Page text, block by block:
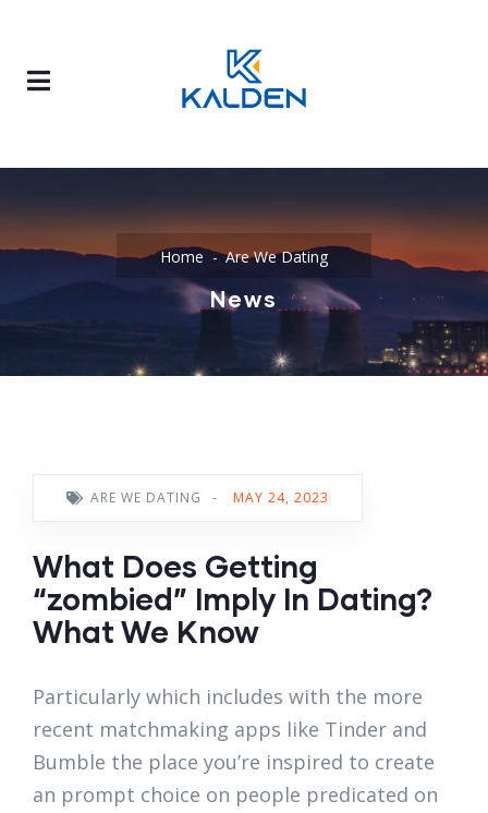
Home Are We Dating
News
ARE WE DATING - MAY 24, 2023
What Does Getting
“zombied” Imply In Dating?
What We Know
Particularly which includes with the more
recent matchmaking apps like Tinder and
Bumble the place you’re inspired to create
an prompt choice on people predicated on